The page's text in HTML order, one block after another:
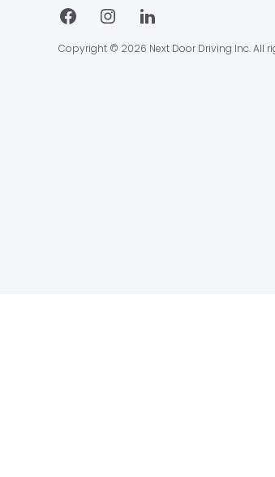
Copyright © 2026 Next Door Driving Inc. All